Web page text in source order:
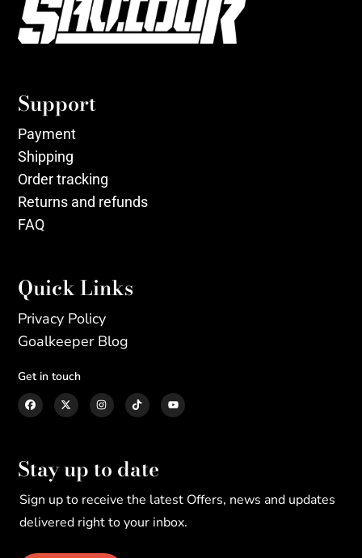
Support
Payment
Shipping
Order tracking
Returns and refunds
FAQ
Quick Links
Privacy Policy
Goalkeeper Blog
Get in touch
Stay up to date
Sign up to receive the latest Offers, news and updates
delivered right to your inbox.